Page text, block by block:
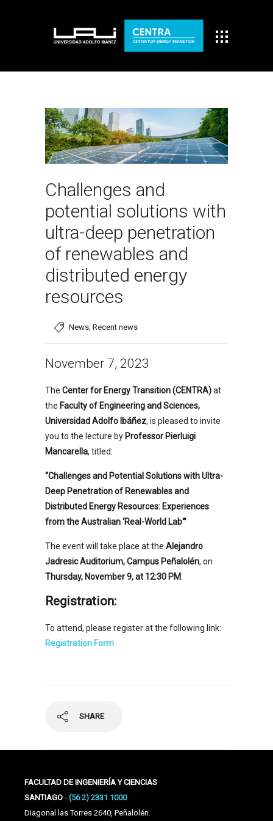
Challenges and
potential solutions with
ultra-deep penetration
of renewables and
distributed energy
resources
News, Recent news
November 7, 2023
The Center for Energy Transition (CENTRA)at
the Faculty of Engineering and Sciences,
Universidad Adolfo Ibáñez, is pleased to invite
you to the lecture by Professor Pierluigi
Mancarella, titled:
“Challenges and Potential Solutions with Ultra-
Deep Penetration of Renewables and
Distributed Energy Resources: Experiences
from the Australian ‘Real-World Lab'”
The event will take place at the Alejandro
Jadresic Auditorium, Campus Peñalolén, on
Thursday, November 9, at 12:30 PM
Registration:
To attend, please register at the following link:
Registration Form
SHARE
FACULTAD DE INGENIERÍA Y CIENCIAS
SANTIAGO - (56 2) 2331 1000
Diagonal las Torres 2640, Peñalolén.